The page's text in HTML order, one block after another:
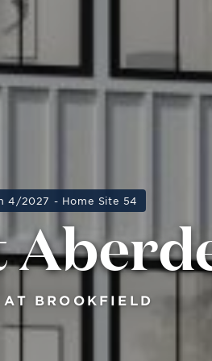
4/2027 - Home Site 54
BROOKFIELD